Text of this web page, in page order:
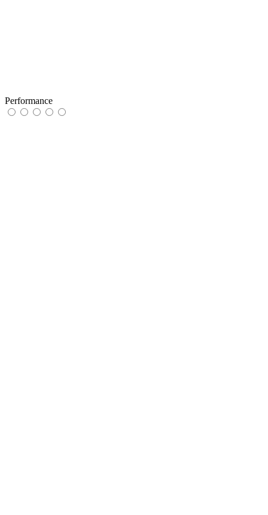
Performance